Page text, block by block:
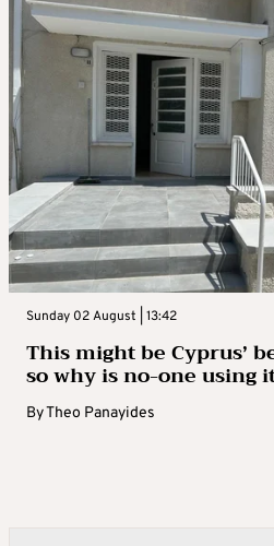
Sunday 02 August | 13:42
This might be Cyprus’
so why is no-one using
ByTheo Panayides